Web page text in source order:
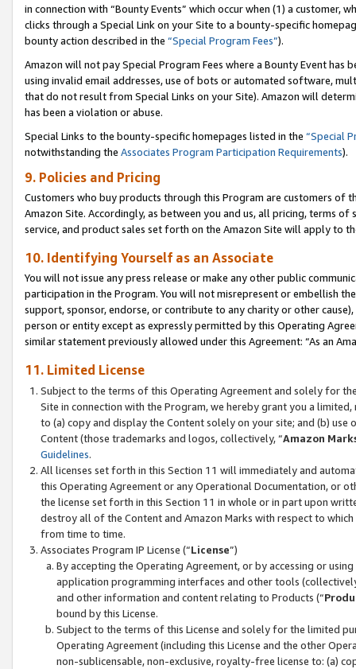
in connection with “Bounty Events” which occur when (1) a customer,
clicks through a Special Link on your Site to a bounty-specific
bounty action described in the “Special Program Fees”).
Amazon will not pay Special Program Fees where a Bounty Event
using invalid email addresses, use of bots or automated software,
that do not result from Special Links on your Site). Amazon will
has been a violation or abuse.
Special Links to the bounty-specific homepages listed in the “Special
notwithstanding the Associates Program Participation Requirements).
9. Policies and Pricing
Customers who buy products through this Program are customers of
Amazon Site. Accordingly, as between you and us, all pricing, terms
service, and product sales set forth on the Amazon Site will apply to
10. Identifying Yourself as an Associate
You will not issue any press release or make any other public
participation in the Program. You will not misrepresent or embellish
support, sponsor, endorse, or contribute to any charity or other
person or entity except as expressly permitted by this Operating
similar statement previously allowed under this Agreement: “As an
11. Limited License
Subject to the terms of this Operating Agreement and solely for
Site in connection with the Program, we hereby grant you a
to (a) copy and display the Content solely on your site; and (b)
Content (those trademarks and logos, collectively, “Amazon
Guidelines.
All licenses set forth in this Section 11 will immediately and
this Operating Agreement or any Operational Documentation, or
the license set forth in this Section 11 in whole or in part upon
destroy all of the Content and Amazon Marks with respect to
from time to time.
Associates Program IP License (“License”)
By accepting the Operating Agreement, or by accessing or
application programming interfaces and other tools
and other information and content relating to Products (“
bound by this License.
Subject to the terms of this License and solely for the limited
Operating Agreement (including this License and the other
non-sublicensable, non-exclusive, royalty-free license to: (a)